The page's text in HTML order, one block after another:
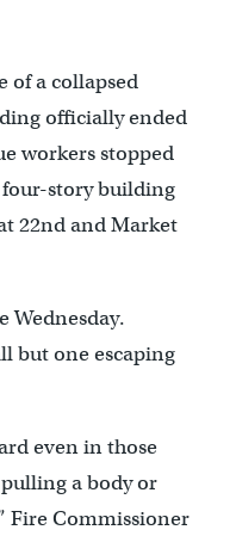
of a collapsed
officially ended
workers stopped
four-story building
22nd and Market
Wednesday.
but one escaping
even in those
a body or
Fire Commissioner